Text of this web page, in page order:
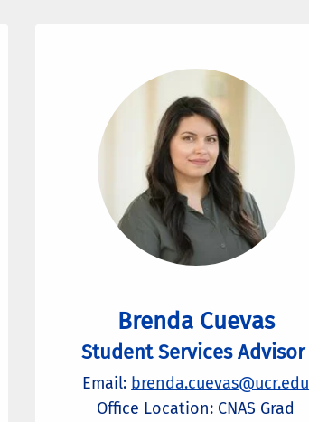
Brenda Cuevas
Student Services Advisor
Email: brenda.cuevas@ucr.edu
Office Location: CNAS Grad